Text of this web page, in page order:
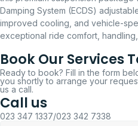
Damping System (ECDS)
improved cooling, and vehicle-
exceptional ride comfort,
Book Our Services
Ready to book? Fill in the form
you shortly to arrange your
us a call.
Call us
023 347 1337/023 342 7338